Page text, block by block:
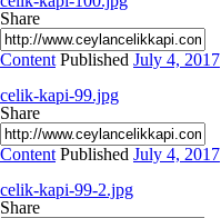
Share
Content Published July 4, 2017
celik-kapi-99.jpg
Share
Content Published July 4, 2017
celik-kapi-99-2.jpg
Share